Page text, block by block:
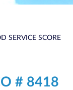
SERVICE SCORE
# 8418